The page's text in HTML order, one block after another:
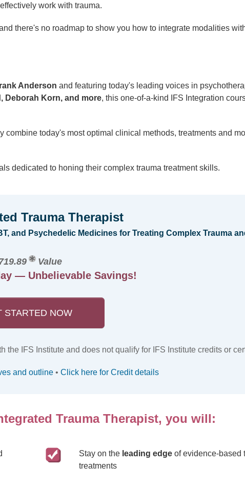
work with trauma.
there's no roadmap to show you how to integrate modalities
Anderson and featuring today's leading voices in
Deborah Korn, and more, this one-of-a-kind IFS Integration
today's most optimal clinical methods, treatments and
dedicated to honing their complex trauma treatment skills.
Trauma Therapist
and Psychedelic Medicines for Treating Complex Trauma
Value
— Unbelievable Savings!
STARTED NOW
the IFS Institute and does not qualify for IFS Institute credits or
and outline• Click here for Credit details
Trauma Therapist, you will:
Stay on the leading edge of evidence-based
treatments